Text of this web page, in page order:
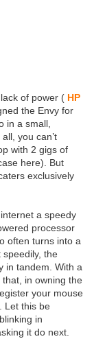
of power ( HP
the Envy for
in a small,
you can’t
with 2 gigs of
here). But
exclusively
a speedy
processor
often turns into a
speedily, the
in tandem. With a
that, in owning the
your mouse
Let this be
in
it do next.